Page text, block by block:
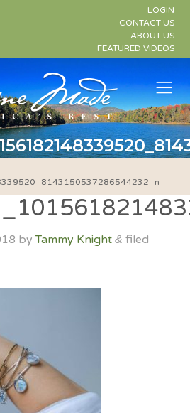
LOGIN
CONTACT US
ABOUT US
FEATURED VIDEOS
byTammy Knight & filed